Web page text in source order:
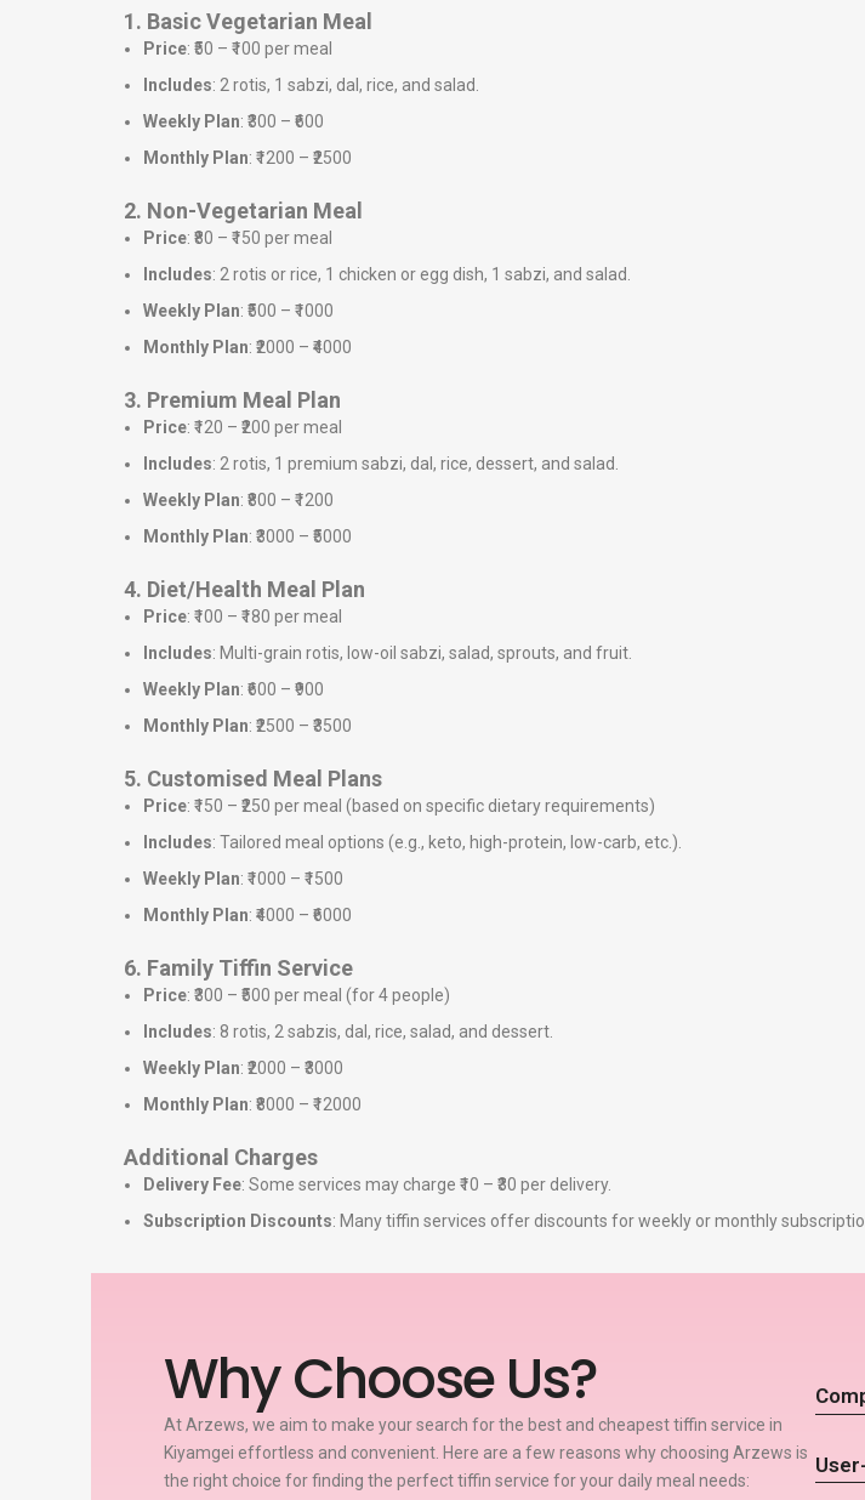
1. Basic Vegetarian Meal
Price: ₹50 – ₹100 per meal
Includes: 2 rotis, 1 sabzi, dal, rice, and salad.
Weekly Plan: ₹300 – ₹600
Monthly Plan: ₹1200 – ₹2500
2. Non-Vegetarian Meal
Price: ₹80 – ₹150 per meal
Includes: 2 rotis or rice, 1 chicken or egg dish, 1 sabzi, and salad.
Weekly Plan: ₹500 – ₹1000
Monthly Plan: ₹2000 – ₹4000
3. Premium Meal Plan
Price: ₹120 – ₹200 per meal
Includes: 2 rotis, 1 premium sabzi, dal, rice, dessert, and salad.
Weekly Plan: ₹800 – ₹1200
Monthly Plan: ₹3000 – ₹5000
4. Diet/Health Meal Plan
Price: ₹100 – ₹180 per meal
Includes: Multi-grain rotis, low-oil sabzi, salad, sprouts, and fruit.
Weekly Plan: ₹600 – ₹900
Monthly Plan: ₹2500 – ₹3500
5. Customised Meal Plans
Price: ₹150 – ₹250 per meal (based on specific dietary requirements)
Includes: Tailored meal options (e.g., keto, high-protein, low-carb, etc.).
Weekly Plan: ₹1000 – ₹1500
Monthly Plan: ₹4000 – ₹6000
6. Family Tiffin Service
Price: ₹300 – ₹500 per meal (for 4 people)
Includes: 8 rotis, 2 sabzis, dal, rice, salad, and dessert.
Weekly Plan: ₹2000 – ₹3000
Monthly Plan: ₹8000 – ₹12000
Additional Charges
Delivery Fee: Some services may charge ₹10 – ₹30 per delivery.
Subscription Discounts: Many tiffin services offer discounts for weekly or monthly
Why Choose Us?
At Arzews, we aim to make your search for the best and cheapest tiffin service in
Kiyamgei effortless and convenient. Here are a few reasons why choosing Arzews is
the right choice for finding the perfect tiffin service for your daily meal needs: